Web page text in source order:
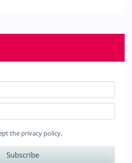
the privacy policy.